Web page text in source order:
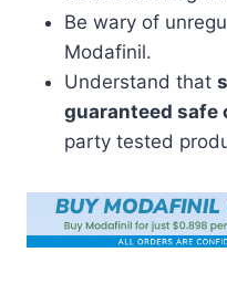
Be wary of
Modafinil.
Understand that
guaranteed safe
party tested